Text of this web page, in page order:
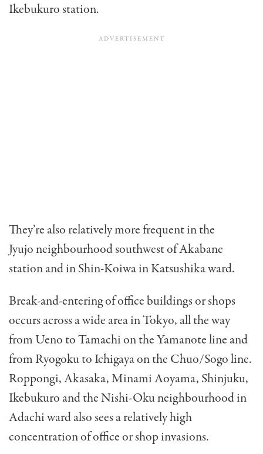
Ikebukuro station.
They’re also relatively more frequent in the
Jyujo neighbourhood southwest of Akabane
station and in Shin-Koiwa in Katsushika ward.
Break-and-entering of office buildings or shops
occurs across a wide area in Tokyo, all the way
from Ueno to Tamachi on the Yamanote line and
from Ryogoku to Ichigaya on the Chuo/Sogo line.
Roppongi, Akasaka, Minami Aoyama, Shinjuku,
Ikebukuro and the Nishi-Oku neighbourhood in
Adachi ward also sees a relatively high
concentration of office or shop invasions.